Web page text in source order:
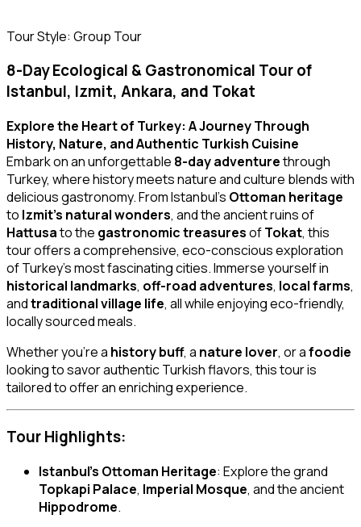
Tour Style: Group Tour
8-Day Ecological & Gastronomical Tour of
Istanbul, Izmit, Ankara, and Tokat
Explore the Heart of Turkey: A Journey Through
History, Nature, and Authentic Turkish Cuisine
Embark on an unforgettable 8-day adventurethrough
Turkey, where history meets nature and culture blends with
delicious gastronomy. From Istanbul’s Ottoman heritage
to Izmit’s natural wonders, and the ancient ruins of
Hattusato the gastronomic treasuresofTokat, this
tour offers a comprehensive, eco-conscious exploration
of Turkey’s most fascinating cities. Immerse yourself in
historical landmarks, off-road adventures, local farms,
andtraditional village life, all while enjoying eco-friendly,
locally sourced meals.
Whether you’re a history buff, a nature lover, or afoodie
looking to savor authentic Turkish flavors, this tour is
tailored to offer an enriching experience.
Tour Highlights:
Istanbul’s Ottoman Heritage: Explore the grand
Topkapi Palace, Imperial Mosque, and the ancient
Hippodrome.